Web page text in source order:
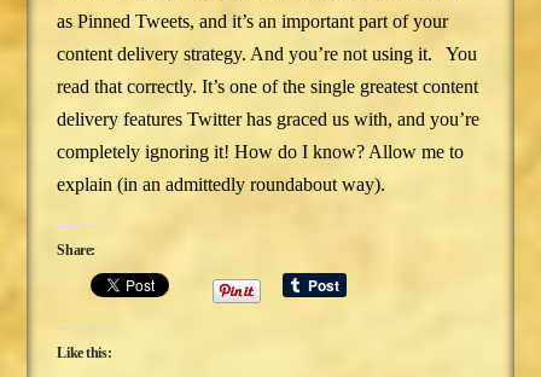
as Pinned Tweets, and it’s an important part of your
content delivery strategy. And you’re not using it. You
read that correctly. It’s one of the single greatest content
delivery features Twitter has graced us with, and you’re
completely ignoring it! How do I know? Allow me to
explain (in an admittedly roundabout way).
Share:
Like this: